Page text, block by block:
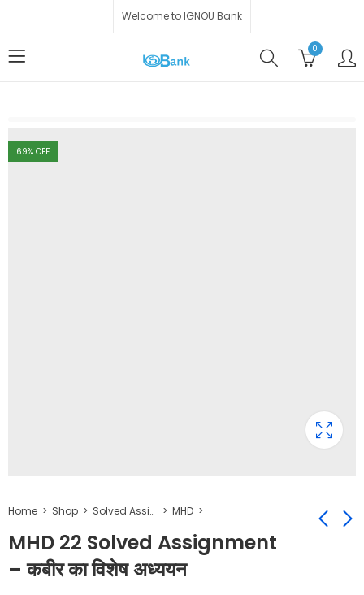
Welcome to IGNOU Bank
0
69% OFF
Home Shop Solved Assignment MHD
MHD 22 Solved Assignment
– कबीर का विशेष अध्ययन